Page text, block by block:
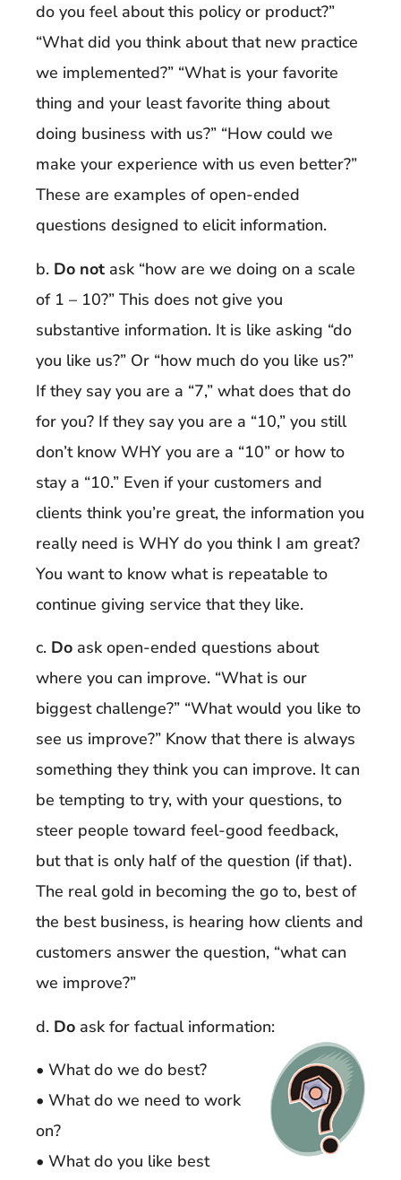
do you feel about this policy or product?”
“What did you think about that new practice
we implemented?” “What is your favorite
thing and your least favorite thing about
doing business with us?” “How could we
make your experience with us even better?”
These are examples of open-ended
questions designed to elicit information.
b. Do not ask “how are we doing on a scale
of 1 – 10?” This does not give you
substantive information. It is like asking “do
you like us?” Or “how much do you like us?”
If they say you are a “7,” what does that do
for you? If they say you are a “10,” you still
don’t know WHY you are a “10” or how to
stay a “10.” Even if your customers and
clients think you’re great, the information you
really need is WHY do you think I am great?
You want to know what is repeatable to
continue giving service that they like.
c. Do ask open-ended questions about
where you can improve. “What is our
biggest challenge?” “What would you like to
see us improve?” Know that there is always
something they think you can improve. It can
be tempting to try, with your questions, to
steer people toward feel-good feedback,
but that is only half of the question (if that).
The real gold in becoming the go to, best of
the best business, is hearing how clients and
customers answer the question, “what can
we improve?”
d. Do ask for factual information:
• What do we do best?
• What do we need to work
on?
• What do you like best